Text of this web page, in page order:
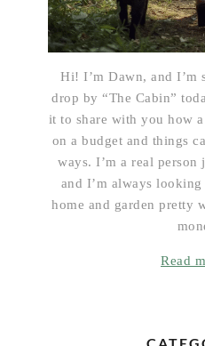
Hi! I’m Dawn, and I’m
drop by “The Cabin”
it to share with you how
on a budget and things
ways. I’m a real
and I’m always
home and garden pretty
Read